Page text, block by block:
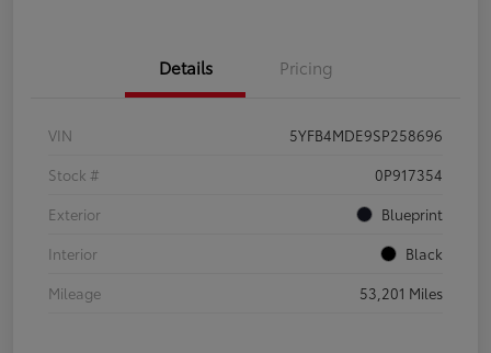
Details Pricing
VIN
5YFB4MDE9SP258696
Stock #
0P917354
Exterior
Blueprint
Interior
Black
Mileage
53,201 Miles